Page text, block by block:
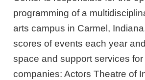
programming of a
arts campus in Carmel,
scores of events each year
space and support services
companies: Actors Theatre of